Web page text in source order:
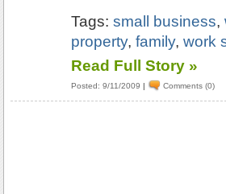
Tags:small business,
property,family,work
Read Full Story »
Posted: 9/11/2009 | Comments (0)